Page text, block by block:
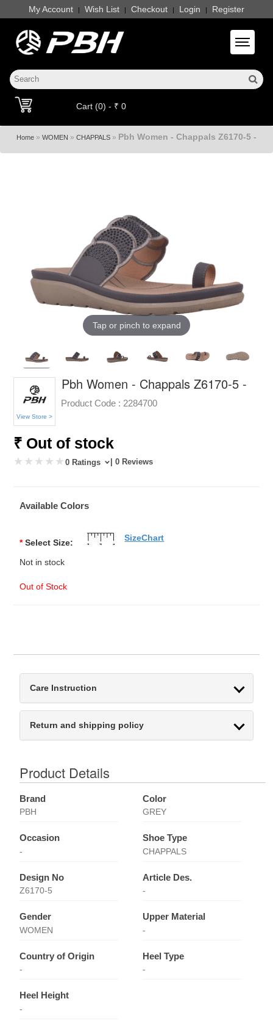
My Account | Wish List | Checkout | Login | Register
Toggle
Cart (0) - ₹ 0
Home » WOMEN » CHAPPALS » Pbh Women - Chappals Z6170-5 -
Tap or pinch to expand
View Store >
Pbh Women - Chappals Z6170-5 -
Product Code : 2284700
₹ Out of stock
0 Ratings | 0 Reviews
Available Colors
* Select Size:
Not in stock
Out of Stock
SizeChart
Care Instruction
Return and shipping policy
Product Details
Brand
PBH
Color
GREY
Occasion
-
Shoe Type
CHAPPALS
Design No
Z6170-5
Article Des.
-
Gender
WOMEN
Upper Material
-
Country of Origin
-
Heel Type
-
Heel Height
-